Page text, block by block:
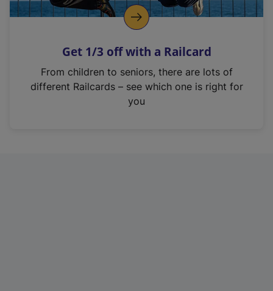
p
s
n
Get 1/3 off with a Railcard
From children to seniors, there are lots of
different Railcards – see which one is right for
you